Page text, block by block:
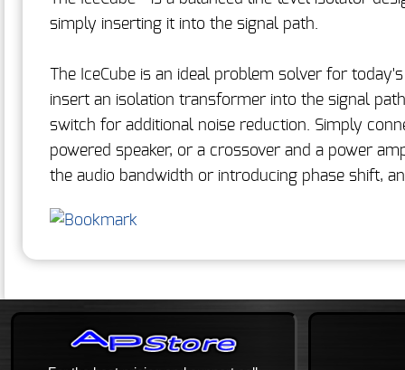
simply inserting it into the signal path.
The IceCube is an ideal problem solver for
insert an isolation transformer into the signal
switch for additional noise reduction. Simply
powered speaker, or a crossover and a power
the audio bandwidth or introducing phase shift,